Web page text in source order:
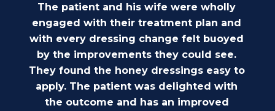
The patient and his wife were wholly
engaged with their treatment plan and
with every dressing change felt buoyed
by the improvements they could see.
They found the honey dressings easy to
apply. The patient was delighted with
the outcome and has an improved